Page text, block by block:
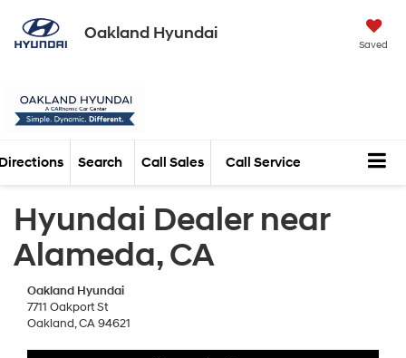
Oakland Hyundai
Saved
Call Sales Call Service
Search
Hyundai Dealer near
Alameda, CA
Oakland Hyundai
7711 Oakport St
Oakland, CA 94621